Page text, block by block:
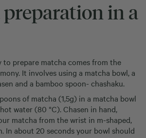
in a
prepare matcha comes from the
It involves using a matcha bowl, a
and a bamboo spoon- chashaku.
of matcha (1,5g) in a matcha bowl
water (80 °C). Chasen in hand,
matcha from the wrist in m-shaped,
In about 20 seconds your bowl should